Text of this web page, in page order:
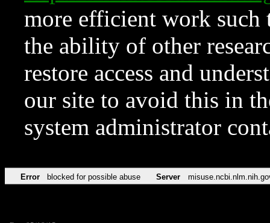
more efficient work such
the ability of other
restore access and
our site to avoid this in
system administrator
Error blocked for possible abuse Server